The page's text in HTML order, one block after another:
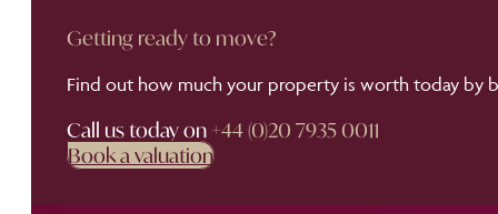
Getting ready to move?
Find out how much your property is worth today by
Call us today on +44 (0)20 7935 0011
Book a valuation